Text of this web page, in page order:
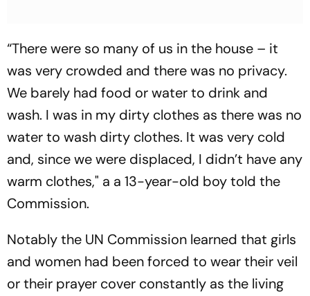
“There were so many of us in the house – it
was very crowded and there was no privacy.
We barely had food or water to drink and
wash. I was in my dirty clothes as there was no
water to wash dirty clothes. It was very cold
and, since we were displaced, I didn’t have any
warm clothes," a a 13-year-old boy told the
Commission.
Notably the UN Commission learned that girls
and women had been forced to wear their veil
or their prayer cover constantly as the living